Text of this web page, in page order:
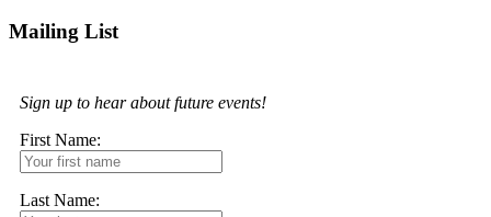
Mailing List
Sign up to hear about future events!
First Name:
Last Name: